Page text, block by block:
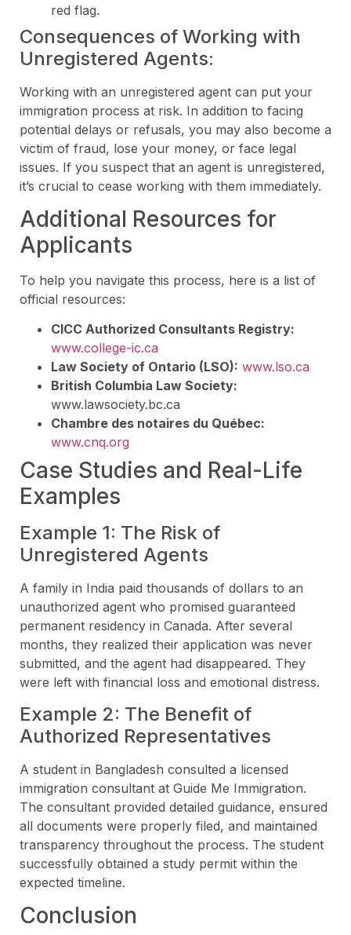
red flag.
Consequences of Working with
Unregistered Agents:
Working with an unregistered agent can put your
immigration process at risk. In addition to facing
potential delays or refusals, you may also become a
victim of fraud, lose your money, or face legal
issues. If you suspect that an agent is unregistered,
it’s crucial to cease working with them immediately.
Additional Resources for
Applicants
To help you navigate this process, here is a list of
official resources:
CICC Authorized Consultants Registry:
www.college-ic.ca
Law Society of Ontario (LSO): www.lso.ca
British Columbia Law Society:
www.lawsociety.bc.ca
Chambre des notaires du Québec:
www.cnq.org
Case Studies and Real-Life
Examples
Example 1: The Risk of
Unregistered Agents
A family in India paid thousands of dollars to an
unauthorized agent who promised guaranteed
permanent residency in Canada. After several
months, they realized their application was never
submitted, and the agent had disappeared. They
were left with financial loss and emotional distress.
Example 2: The Benefit of
Authorized Representatives
A student in Bangladesh consulted a licensed
immigration consultant at Guide Me Immigration.
The consultant provided detailed guidance, ensured
all documents were properly filed, and maintained
transparency throughout the process. The student
successfully obtained a study permit within the
expected timeline.
Conclusion